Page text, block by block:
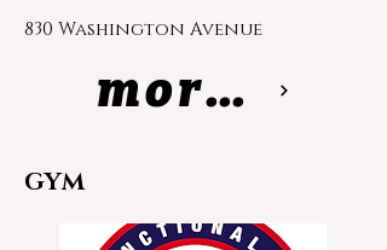
830 Washington Avenue
more info
GYM